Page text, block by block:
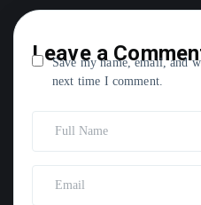
Leave a
Save my name, email, and
next time I comment.